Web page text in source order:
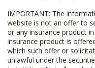
IMPORTANT: The
website is not an offer to
or any insurance product
insurance product is
which such offer or
unlawful under the